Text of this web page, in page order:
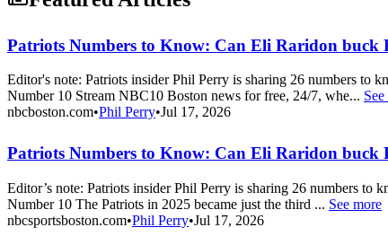
Patriots Numbers to Know: Can Eli Raridon buck
Editor's note: Patriots insider Phil Perry is sharing 26 numbers to
Number 10 Stream NBC10 Boston news for free, 24/7, whe...
nbcboston.com•Phil Perry•Jul 17, 2026
Patriots Numbers to Know: Can Eli Raridon buck
Editor’s note: Patriots insider Phil Perry is sharing 26 numbers
Number 10 The Patriots in 2025 became just the third ... See more
nbcsportsboston.com•Phil Perry•Jul 17, 2026